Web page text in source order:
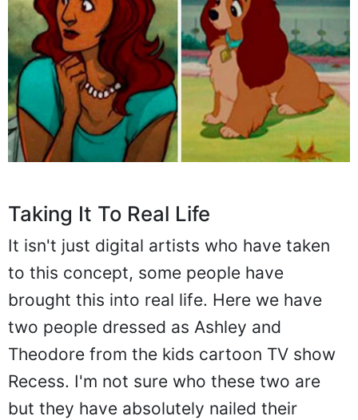
Taking It To Real Life
It isn't just digital artists who have taken
to this concept, some people have
brought this into real life. Here we have
two people dressed as Ashley and
Theodore from the kids cartoon TV show
Recess. I'm not sure who these two are
but they have absolutely nailed their